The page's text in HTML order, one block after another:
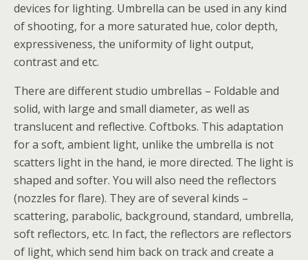
devices for lighting. Umbrella can be used in any kind
of shooting, for a more saturated hue, color depth,
expressiveness, the uniformity of light output,
contrast and etc.
There are different studio umbrellas – Foldable and
solid, with large and small diameter, as well as
translucent and reflective. Coftboks. This adaptation
for a soft, ambient light, unlike the umbrella is not
scatters light in the hand, ie more directed. The light is
shaped and softer. You will also need the reflectors
(nozzles for flare). They are of several kinds –
scattering, parabolic, background, standard, umbrella,
soft reflectors, etc. In fact, the reflectors are reflectors
of light, which send him back on track and create a